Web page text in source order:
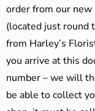
order from our new
(located just round
from Harley’s
you arrive at this
number – we will
be able to collect